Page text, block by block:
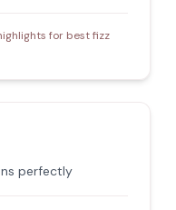
for best fizz
perfectly